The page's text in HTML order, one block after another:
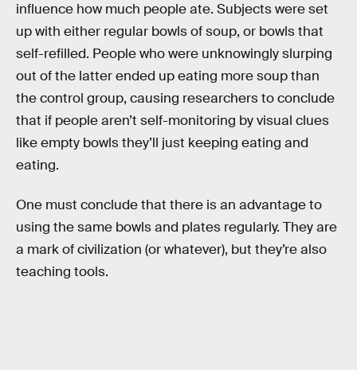
influence how much people ate. Subjects were set
up with either regular bowls of soup, or bowls that
self-refilled. People who were unknowingly slurping
out of the latter ended up eating more soup than
the control group, causing researchers to conclude
that if people aren’t self-monitoring by visual clues
like empty bowls they’ll just keeping eating and
eating.
One must conclude that there is an advantage to
using the same bowls and plates regularly. They are
a mark of civilization (or whatever), but they’re also
teaching tools.